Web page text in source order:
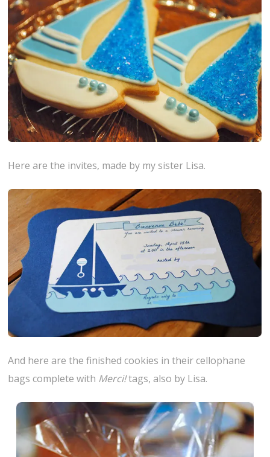
Here are the invites, made by my sister Lisa.
And here are the finished cookies in their cellophane
bags complete with Merci!tags, also by Lisa.